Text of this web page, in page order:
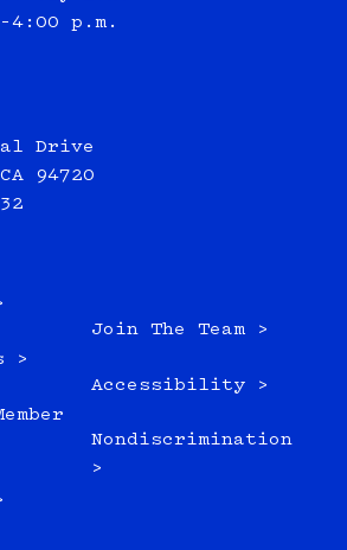
p.m.
Drive
94720
>
Join The Team >
Accessibility >
Nondiscrimination
>